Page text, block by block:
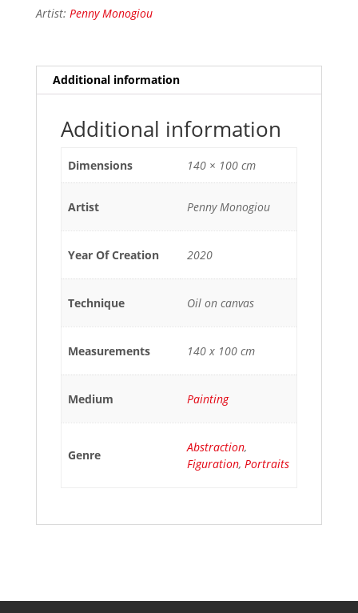
Artist: Penny Monogiou
Additional information
Additional information
Dimensions 140 × 100 cm
Artist Penny Monogiou
Year Of Creation 2020
Technique Oil on canvas
Measurements 140 x 100 cm
Medium Painting
Genre
Abstraction,
Figuration, Portraits